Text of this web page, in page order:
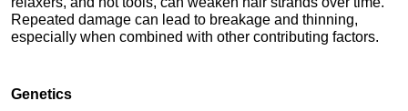
Repeated damage can lead to breakage and thinning,
especially when combined with other contributing factors.
Genetics